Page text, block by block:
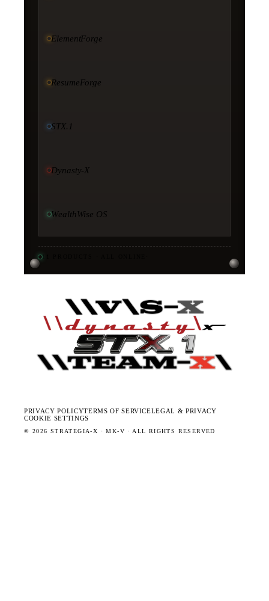
ElementForge
ResumeForge
STX.1
Dynasty-X
WealthWise OS
11
PRIVACY POLICYTERMS OF SERVICELEGAL & PRIVACY
COOKIE SETTINGS
© 2026 STRATEGIA-X · MK-V · ALL RIGHTS RESERVED